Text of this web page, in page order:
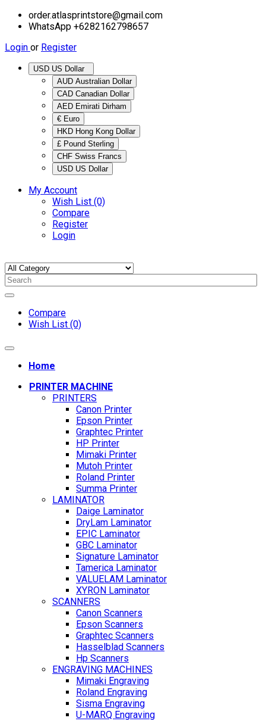
order.atlasprintstore@gmail.com
WhatsApp +6282162798657
Login or Register
AUD Australian Dollar
CAD Canadian Dollar
AED Emirati Dirham
€ Euro
HKD Hong Kong Dollar
£ Pound Sterling
CHF Swiss Francs
USD US Dollar
My Account
Wish List (0)
Compare
Register
Login
Compare
Wish List (0)
Home
PRINTER MACHINE
PRINTERS
Canon Printer
Epson Printer
Graphtec Printer
HP Printer
Mimaki Printer
Mutoh Printer
Roland Printer
Summa Printer
LAMINATOR
Daige Laminator
DryLam Laminator
EPIC Laminator
GBC Laminator
Signature Laminator
Tamerica Laminator
VALUELAM Laminator
XYRON Laminator
SCANNERS
Canon Scanners
Epson Scanners
Graphtec Scanners
Hasselblad Scanners
Hp Scanners
ENGRAVING MACHINES
Mimaki Engraving
Roland Engraving
Sisma Engraving
U-MARQ Engraving